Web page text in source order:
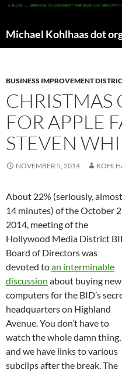
Michael Kohlhaas dot
BUSINESS IMPROVEMENT
CHRISTMAS
FOR APPLE
STEVEN
NOVEMBER 5, 2014
About 22% (seriously, almost
14 minutes) of the October
2014, meeting of the
Hollywood Media District
Board of Directors was
devoted toan interminable
discussion about buying new
computers for the BID’s
headquarters on Highland
Avenue. You don’t have to
watch the whole damn thing,
and we have links to various
subclips after the break. The